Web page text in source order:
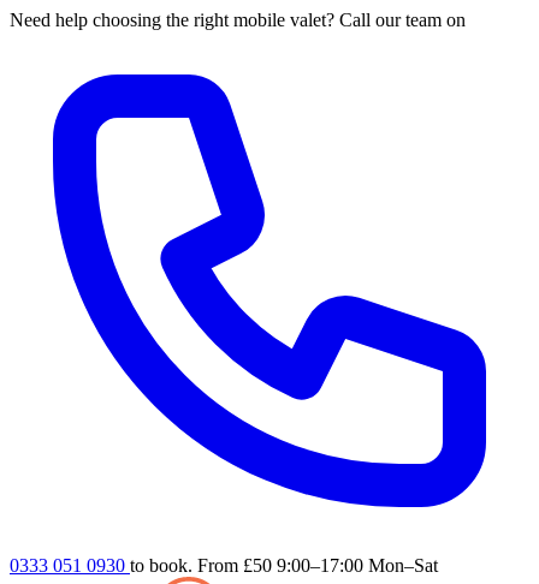
Need help choosing the right mobile valet? Call our team on
0333 051 0930 to book. From £50 9:00–17:00 Mon–Sat